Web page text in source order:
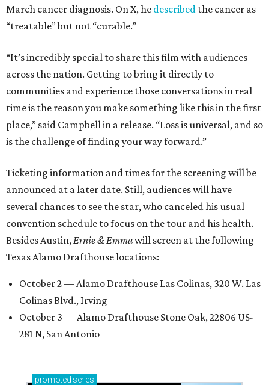
March cancer diagnosis. On X, he described the cancer as
“treatable” but not “curable.”
“It’s incredibly special to share this film with audiences
across the nation. Getting to bring it directly to
communities and experience those conversations in real
time is the reason you make something like this in the first
place,” said Campbell in a release. “Loss is universal, and so
is the challenge of finding your way forward.”
Ticketing information and times for the screening will be
announced at a later date. Still, audiences will have
several chances to see the star, who canceled his usual
convention schedule to focus on the tour and his health.
Besides Austin, Ernie & Emmawill screen at the following
Texas Alamo Drafthouse locations:
October 2 — Alamo Drafthouse Las Colinas, 320 W. Las
Colinas Blvd., Irving
October 3 — Alamo Drafthouse Stone Oak, 22806 US-
281 N, San Antonio
promoted series